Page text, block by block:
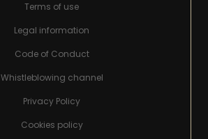
Terms of use
Legal information
Code of Conduct
Whistleblowing channel
Privacy Policy
Cookies policy